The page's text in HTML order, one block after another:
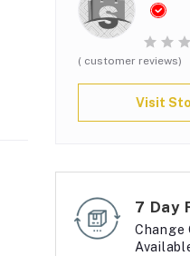
( customer reviews)
Visit
7 Day
Change